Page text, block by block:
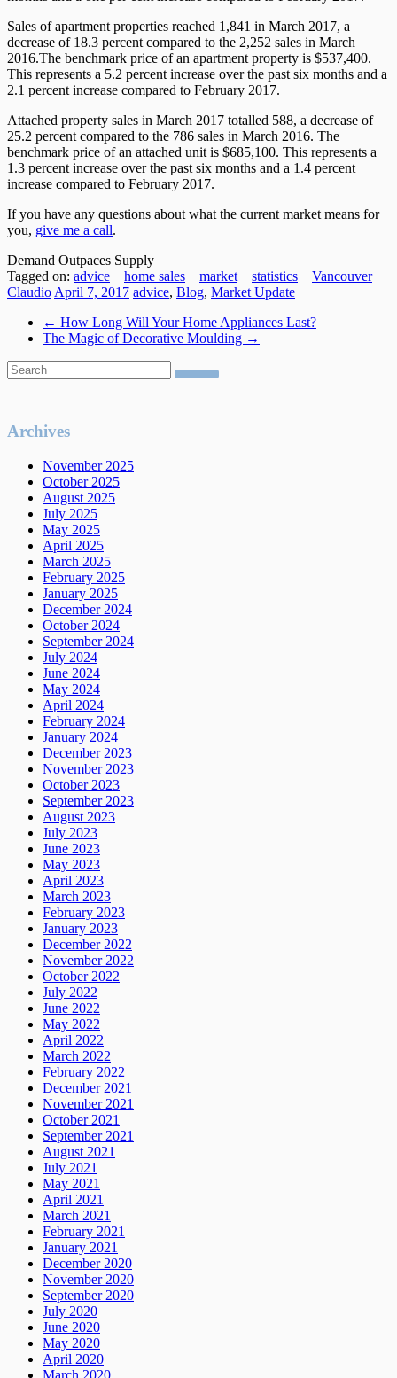
Sales of apartment properties reached 1,841 in March 2017, a
decrease of 18.3 percent compared to the 2,252 sales in March
2016.The benchmark price of an apartment property is $537,400.
This represents a 5.2 percent increase over the past six months and a
2.1 percent increase compared to February 2017.
Attached property sales in March 2017 totalled 588, a decrease of
25.2 percent compared to the 786 sales in March 2016. The
benchmark price of an attached unit is $685,100. This represents a
1.3 percent increase over the past six months and a 1.4 percent
increase compared to February 2017.
If you have any questions about what the current market means for
you, give me a call.
Demand Outpaces Supply
Tagged on: advice home sales market statistics
Vancouver
Claudio April 7, 2017 advice, Blog, Market Update
← How Long Will Your Home Appliances Last?
The Magic of Decorative Moulding →
Archives
November 2025
October 2025
August 2025
July 2025
May 2025
April 2025
March 2025
February 2025
January 2025
December 2024
October 2024
September 2024
July 2024
June 2024
May 2024
April 2024
February 2024
January 2024
December 2023
November 2023
October 2023
September 2023
August 2023
July 2023
June 2023
May 2023
April 2023
March 2023
February 2023
January 2023
December 2022
November 2022
October 2022
July 2022
June 2022
May 2022
April 2022
March 2022
February 2022
December 2021
November 2021
October 2021
September 2021
August 2021
July 2021
May 2021
April 2021
March 2021
February 2021
January 2021
December 2020
November 2020
September 2020
July 2020
June 2020
May 2020
April 2020
March 2020